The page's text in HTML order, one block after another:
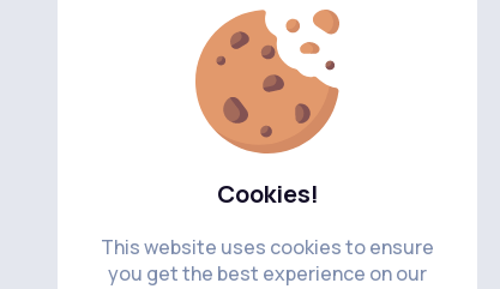
Cookies!
This website uses cookies to ensure
you get the best experience on our